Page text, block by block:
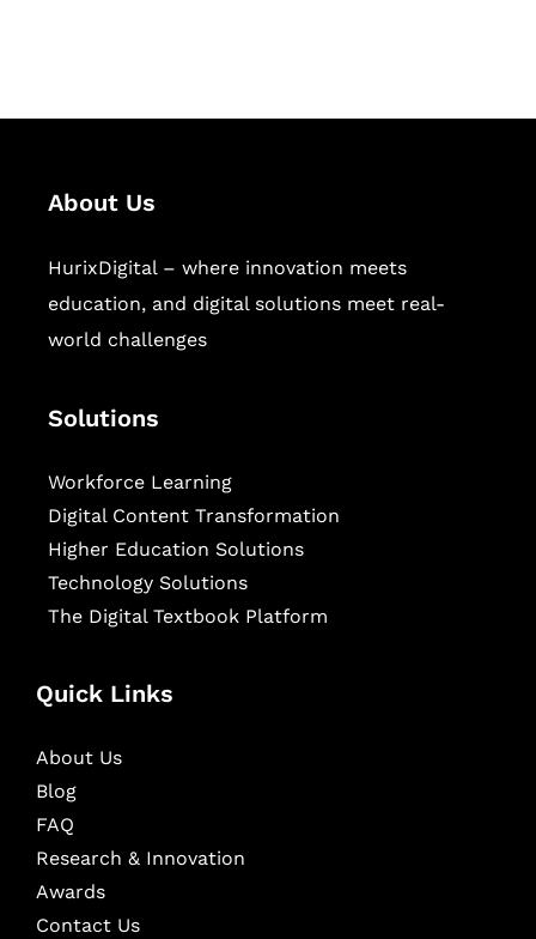
About Us
HurixDigital – where innovation meets
education, and digital solutions meet real-
world challenges
Solutions
Workforce Learning
Digital Content Transformation
Higher Education Solutions
Technology Solutions
The Digital Textbook Platform
Quick Links
About Us
Blog
FAQ
Research & Innovation
Awards
Contact Us